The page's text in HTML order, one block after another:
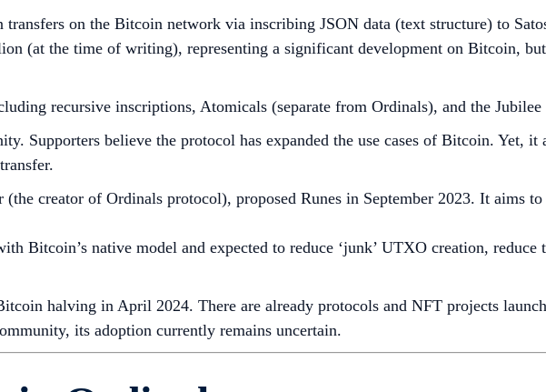
on the Bitcoin network via inscribing JSON data (text structure) to
(at the time of writing), representing a significant development on Bitcoin,
recursive inscriptions, Atomicals (separate from Ordinals), and the Jubilee
Supporters believe the protocol has expanded the use cases of Bitcoin. Yet,
creator of Ordinals protocol), proposed Runes in September 2023. It aims
Bitcoin’s native model and expected to reduce ‘junk’ UTXO creation,
halving in April 2024. There are already protocols and NFT projects
its adoption currently remains uncertain.